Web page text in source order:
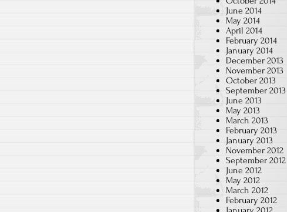
June 2014
May 2014
April 2014
February 2014
January 2014
December 2013
November 2013
October 2013
September 2013
June 2013
May 2013
March 2013
February 2013
January 2013
November 2012
September 2012
June 2012
May 2012
March 2012
February 2012